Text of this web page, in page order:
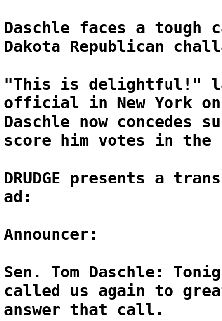
Daschle faces a tough
Dakota Republican
"This is delightful!"
official in New York on
Daschle now concedes
score him votes in
DRUDGE presents a
ad:
Announcer:
Sen. Tom Daschle:
called us again to
answer that call.